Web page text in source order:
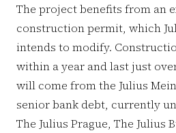
The project benefits from an
construction permit, which
intends to modify.
within a year and last just
will come from the Julius
senior bank debt, currently
The Julius Prague, The Julius